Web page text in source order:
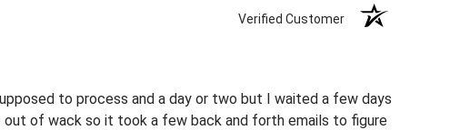
Verified Customer
to process and a day or two but I waited a few days
of wack so it took a few back and forth emails to figure